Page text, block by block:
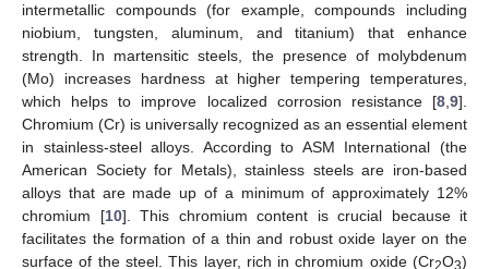
intermetallic compounds (for example, compounds including
niobium, tungsten, aluminum, and titanium) that enhance
strength. In martensitic steels, the presence of molybdenum
(Mo) increases hardness at higher tempering temperatures,
which helps to improve localized corrosion resistance [8,9].
Chromium (Cr) is universally recognized as an essential element
in stainless-steel alloys. According to ASM International (the
American Society for Metals), stainless steels are iron-based
alloys that are made up of a minimum of approximately 12%
chromium [10]. This chromium content is crucial because it
facilitates the formation of a thin and robust oxide layer on the
surface of the steel. This layer, rich in chromium oxide (Cr O )